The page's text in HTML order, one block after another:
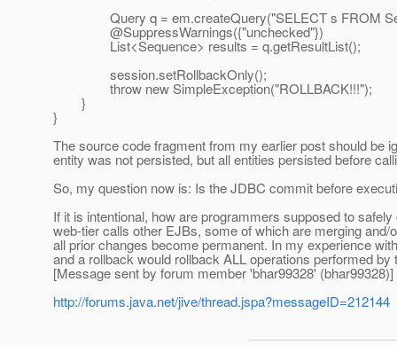
Query q = em.createQuery("SELECT s FROM
@SuppressWarnings({"unchecked"})
List<Sequence> results = q.getResultList();
session.setRollbackOnly();
throw new SimpleException("ROLLBACK!!!");
}
}
The source code fragment from my earlier post should be
entity was not persisted, but all entities persisted before
So, my question now is: Is the JDBC commit before
If it is intentional, how are programmers supposed to
web-tier calls other EJBs, some of which are merging
all prior changes become permanent. In my experience
and a rollback would rollback ALL operations performed by
[Message sent by forum member 'bhar99328' (bhar99328)]
http://forums.java.net/jive/thread.jspa?messageID=212144